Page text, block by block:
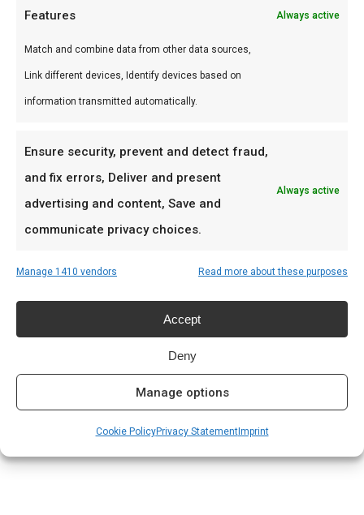
Features Always active
Match and combine data from other data sources,
Link different devices, Identify devices based on
information transmitted automatically.
Ensure security, prevent and detect fraud,
and fix errors, Deliver and present
advertising and content, Save and
communicate privacy choices.
Always active
Manage 1410 vendors Read more about these purposes
Accept
Deny
Manage options
Cookie PolicyPrivacy StatementImprint
Waarom gebruiken?
Breidt je saus-repertoire uit beyond American
classics.
Combineer Garlic Teriyaki met Dancing Sirtaki rub
voor fusion-BBQ.
Ideaal voor
Gegrilde varkensvlees
Aziatische braai-fusion
Complete gids: houtskool & kolen